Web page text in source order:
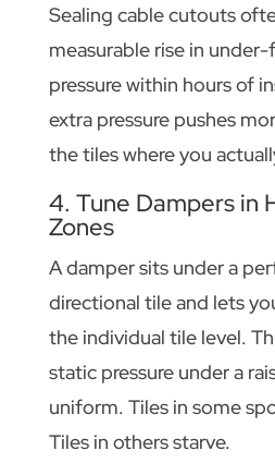
Sealing cable cutouts
measurable rise in
pressure within hours of
extra pressure pushes
the tiles where you
4. Tune Dampers in
Zones
A damper sits under a
directional tile and lets
the individual tile level.
static pressure under a
uniform. Tiles in some
Tiles in others starve.